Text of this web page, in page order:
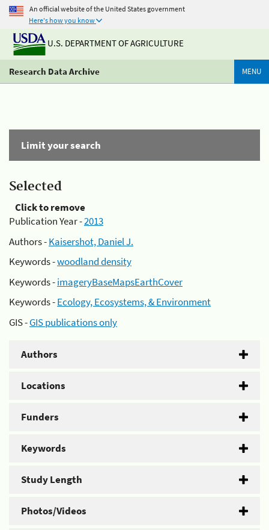
An official website of the United States government
Here's how you know
U.S. DEPARTMENT OF AGRICULTURE
Research Data Archive MENU
Limit your search
Selected
Click to remove
Publication Year -2013
Authors -Kaisershot, Daniel J.
Keywords -woodland density
Keywords -imageryBaseMapsEarthCover
Keywords -Ecology, Ecosystems, & Environment
GIS -GIS publications only
Authors
Locations
Funders
Keywords
Study Length
Photos/Videos